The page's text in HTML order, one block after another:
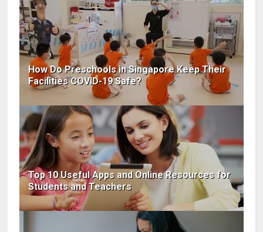
How Do Preschools in Singapore Keep Their
Facilities COVID-19 Safe?
Top 10 Useful Apps and Online Resources for
Students and Teachers